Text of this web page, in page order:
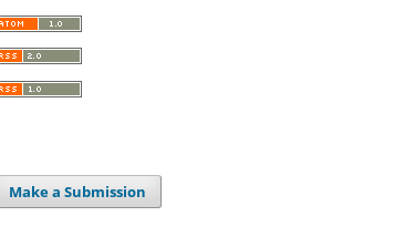
Make a Submission